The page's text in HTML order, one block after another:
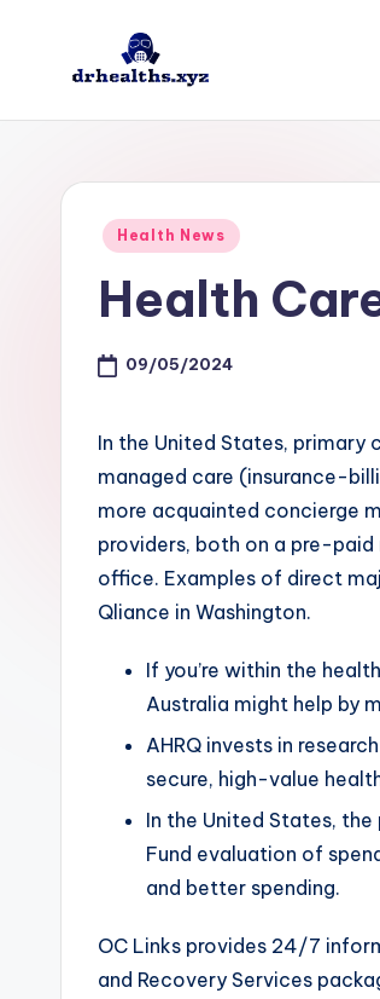
D
Posted
Health News
Health
09/05/2024
In the United States, primary
managed care (insurance-
more acquainted concierge
providers, both on a pre-
office. Examples of direct
Qliance in Washington.
If you’re within the
Australia might help by
AHRQ invests in
secure, high-value
In the United States,
Fund evaluation of
and better spending.
OC Links provides 24/7
and Recovery Services